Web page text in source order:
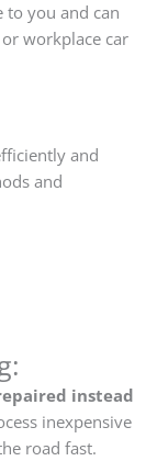
to you and can
workplace car
and
and
instead
inexpensive
road fast.